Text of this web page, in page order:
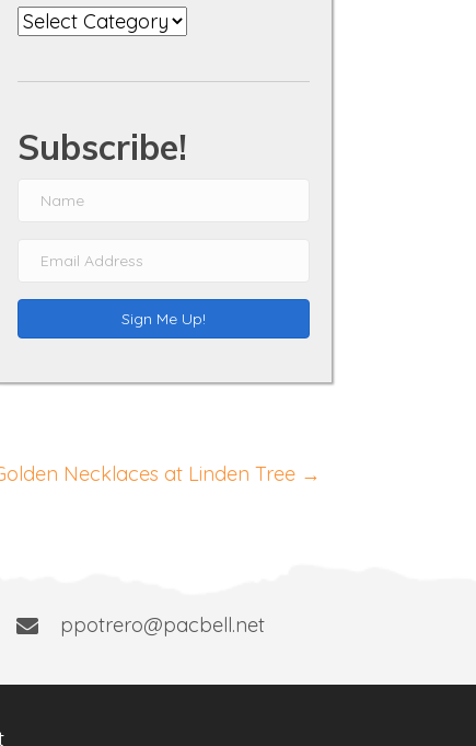
Categories
Subscribe!
i
d
Sign Me Up!
Necklaces at Linden Tree →
ppotrero@pacbell.net